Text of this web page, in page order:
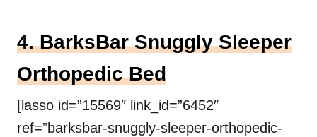
4. BarksBar Snuggly Sleeper
Orthopedic Bed
[lasso id=”15569″ link_id=”6452″
ref=”barksbar-snuggly-sleeper-orthopedic-